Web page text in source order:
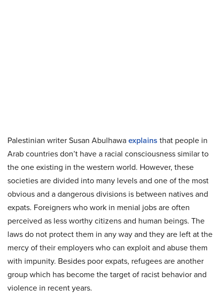
Palestinian writer Susan Abulhawaexplains that people in
Arab countries don’t have a racial consciousness similar to
the one existing in the western world. However, these
societies are divided into many levels and one of the most
obvious and a dangerous divisions is between natives and
expats. Foreigners who work in menial jobs are often
perceived as less worthy citizens and human beings. The
laws do not protect them in any way and they are left at the
mercy of their employers who can exploit and abuse them
with impunity. Besides poor expats, refugees are another
group which has become the target of racist behavior and
violence in recent years.